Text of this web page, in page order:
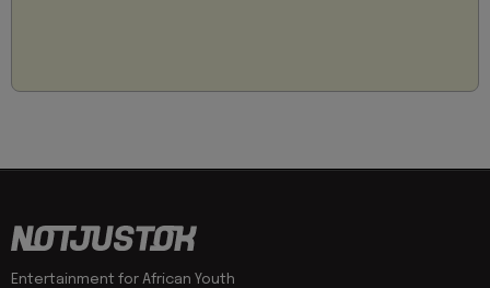
Entertainment for African Youth